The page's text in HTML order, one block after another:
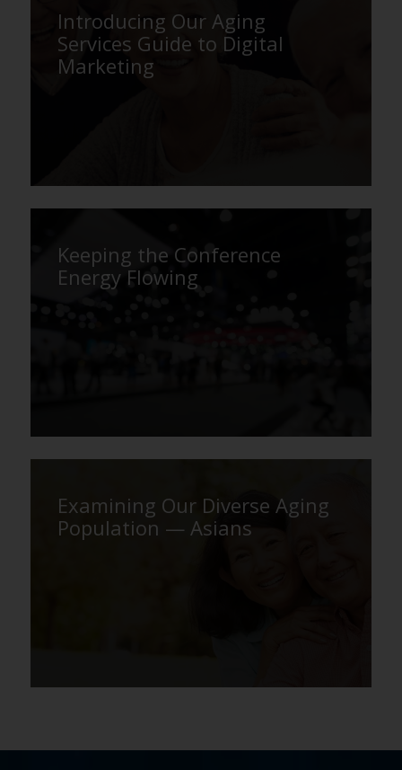
Introducing Our Aging
Services Guide to Digital
Marketing
Keeping the Conference
Energy Flowing
Examining Our Diverse Aging
Population — Asians